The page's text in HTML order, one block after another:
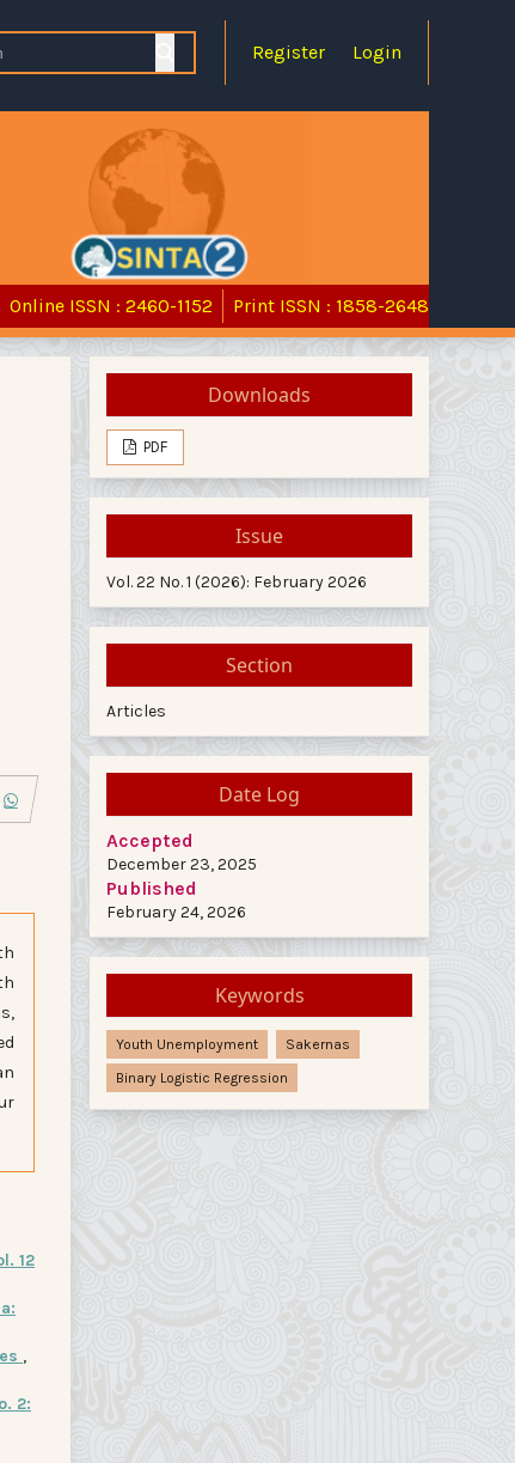
Register Login
Online ISSN : 2460-1152 Print ISSN : 1858-2648
12
,
2:
Downloads
PDF
Issue
Vol. 22 No. 1 (2026): February 2026
Section
Articles
Date Log
Accepted
December 23, 2025
Published
February 24, 2026
Keywords
Youth Unemployment
Sakernas
Binary Logistic Regression